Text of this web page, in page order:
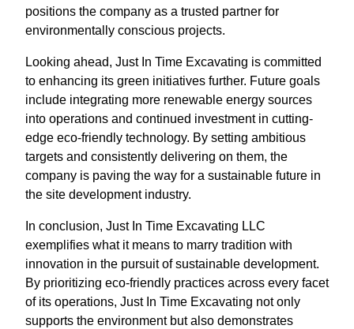
positions the company as a trusted partner for
environmentally conscious projects.
Looking ahead, Just In Time Excavating is committed
to enhancing its green initiatives further. Future goals
include integrating more renewable energy sources
into operations and continued investment in cutting-
edge eco-friendly technology. By setting ambitious
targets and consistently delivering on them, the
company is paving the way for a sustainable future in
the site development industry.
In conclusion, Just In Time Excavating LLC
exemplifies what it means to marry tradition with
innovation in the pursuit of sustainable development.
By prioritizing eco-friendly practices across every facet
of its operations, Just In Time Excavating not only
supports the environment but also demonstrates